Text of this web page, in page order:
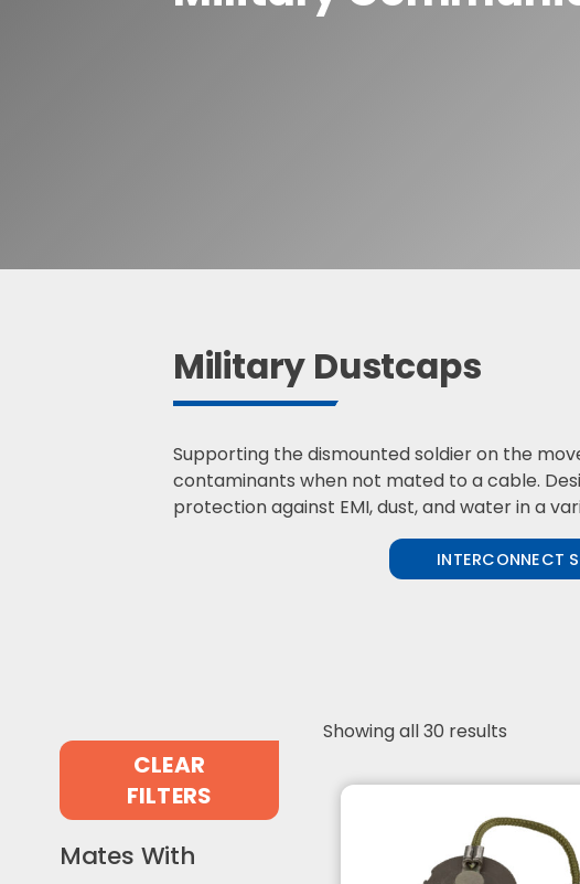
Military Dustcaps
Supporting the dismounted soldier on the
contaminants when not mated to a cable.
protection against EMI, dust, and water in a
INTERCONNECT
CLEAR
FILTERS
Mates With
Showing all 30 results